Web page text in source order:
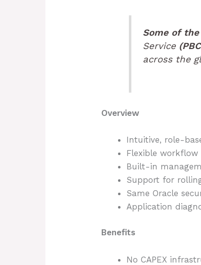
Some of
Service
across the
Overview
Intuitive, role-
Flexible
Built-in
Support for
Same Oracle
Application
Benefits
No CAPEX